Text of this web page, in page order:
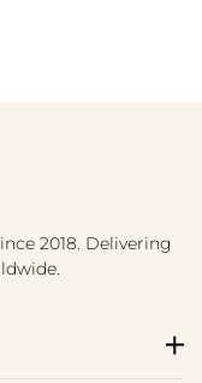
2018. Delivering